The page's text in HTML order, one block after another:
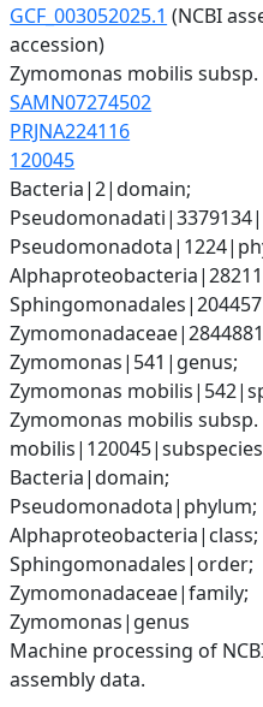
GCF_003052025.1 (NCBI
accession)
Zymomonas mobilis
SAMN07274502
PRJNA224116
120045
Bacteria|2|domain;
Zymomonas|541|genus;
Zymomonas
Zymomonas mobilis subsp.
mobilis|120045|subspecies
Bacteria|domain;
Pseudomonadota|phylum;
Alphaproteobacteria|class;
Sphingomonadales|order;
Zymomonadaceae|family;
Zymomonas|genus
Machine processing of
assembly data.